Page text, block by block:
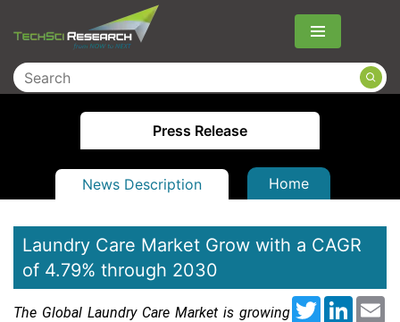
Menu
Press Release
News Description Home
Laundry Care Market Grow with a CAGR
of 4.79% through 2030
Twitter
The Global Laundry Care Market is growing